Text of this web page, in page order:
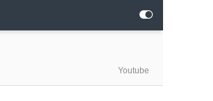
Youtube